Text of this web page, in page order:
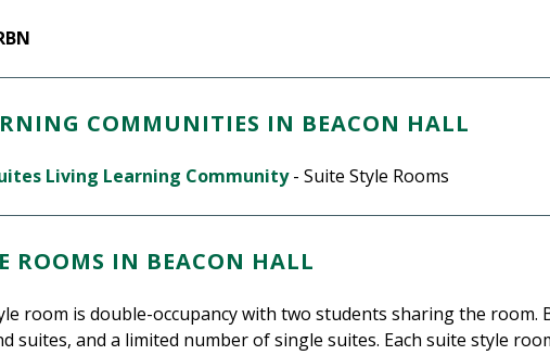
COMMUNITIES IN BEACON HALL
Living Learning Community- Suite Style Rooms
ROOMS IN BEACON HALL
room is double-occupancy with two students sharing the room.
suites, and a limited number of single suites. Each suite style